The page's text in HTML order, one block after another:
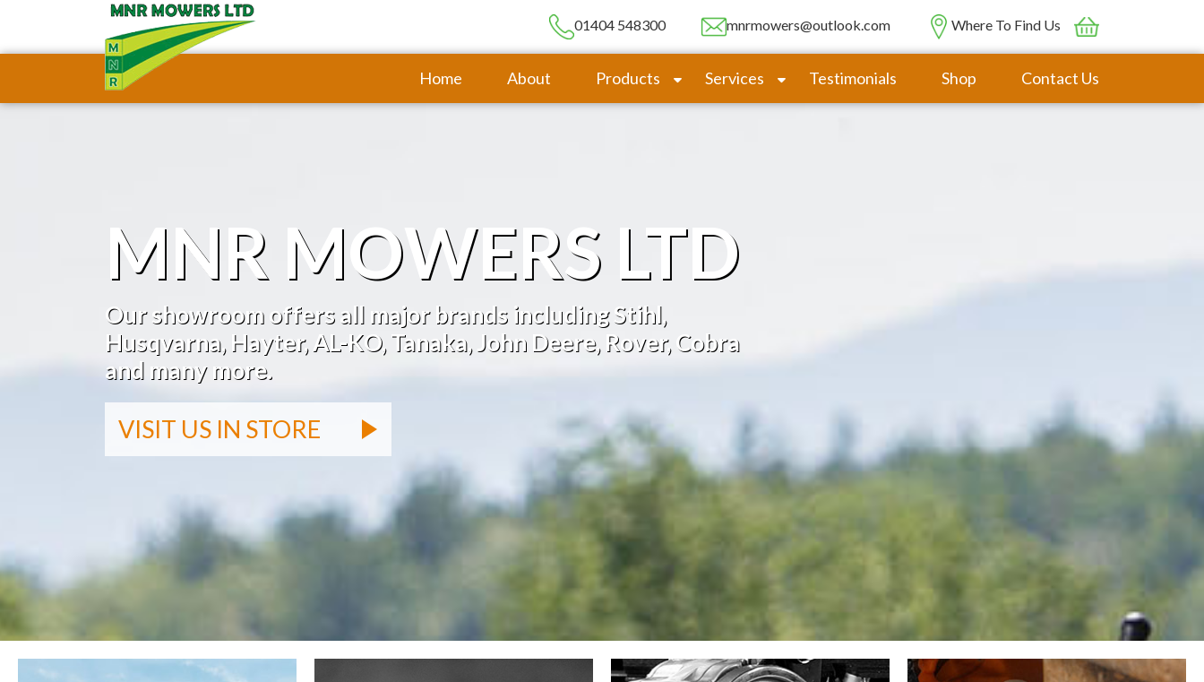
Where To Find Us
mnrmowers@outlook.com
01404 548300
Home About Products Services Testimonials Shop Contact Us
MNR MOWERS LTD
Our showroom offers all major brands including Stihl,
Husqvarna, Hayter, AL-KO, Tanaka, John Deere, Rover, Cobra
and many more.
VISIT US IN STORE